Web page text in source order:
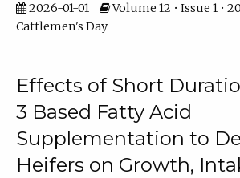
2026-01-01
Volume 12 • Issue 1 •
Cattlemen's Day
Effects of Short
3 Based Fatty Acid
Supplementation to
Heifers on Growth,